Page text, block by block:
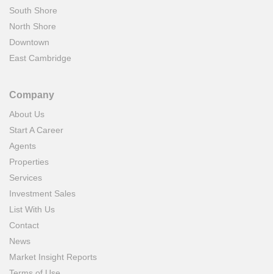
South Shore
North Shore
Downtown
East Cambridge
Company
About Us
Start A Career
Agents
Properties
Services
Investment Sales
List With Us
Contact
News
Market Insight Reports